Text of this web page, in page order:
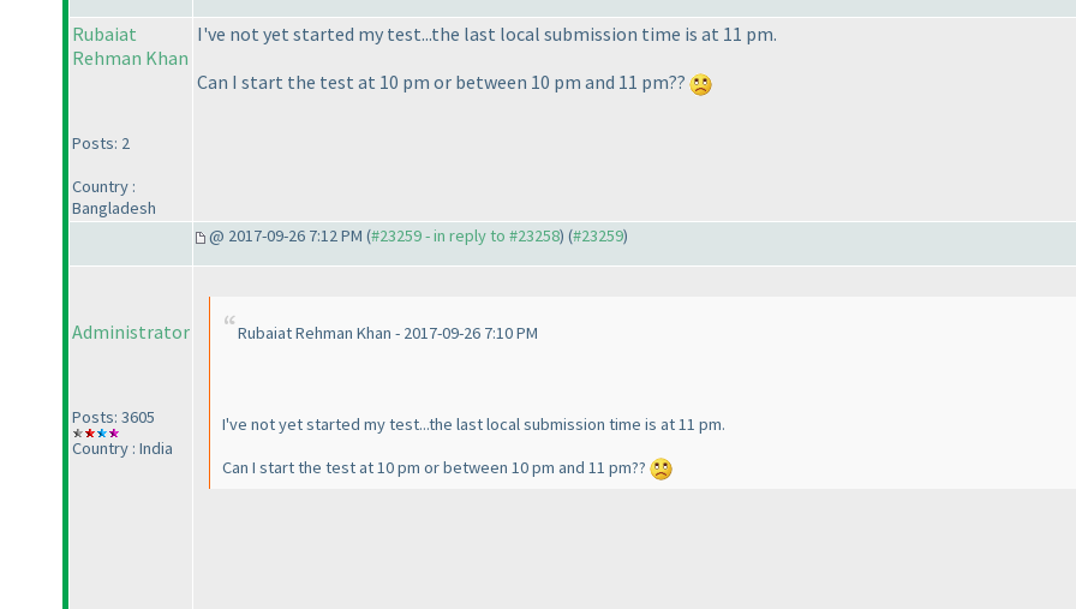
Rubaiat
Rehman Khan
Posts: 2
Country :
Bangladesh
I've not yet started my test...the last local submission time is at 11 pm.
Can I start the test at 10 pm or between 10 pm and 11 pm??
@ 2017-09-26 7:12 PM (#23259 - in reply to #23258) (#23259)
Administrator
Posts: 3605
Country : India
Rubaiat Rehman Khan - 2017-09-26 7:10 PM
I've not yet started my test...the last local submission time is at 11 pm.
Can I start the test at 10 pm or between 10 pm and 11 pm??